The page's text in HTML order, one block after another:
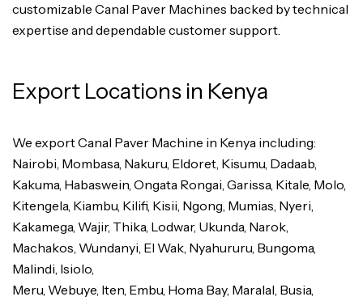
customizable Canal Paver Machines backed by technical
expertise and dependable customer support.
Export Locations in Kenya
We export Canal Paver Machine in Kenya including:
Nairobi, Mombasa, Nakuru, Eldoret, Kisumu, Dadaab,
Kakuma, Habaswein, Ongata Rongai, Garissa, Kitale, Molo,
Kitengela, Kiambu, Kilifi, Kisii, Ngong, Mumias, Nyeri,
Kakamega, Wajir, Thika, Lodwar, Ukunda, Narok,
Machakos, Wundanyi, El Wak, Nyahururu, Bungoma,
Malindi, Isiolo,
Meru, Webuye, Iten, Embu, Homa Bay, Maralal, Busia,